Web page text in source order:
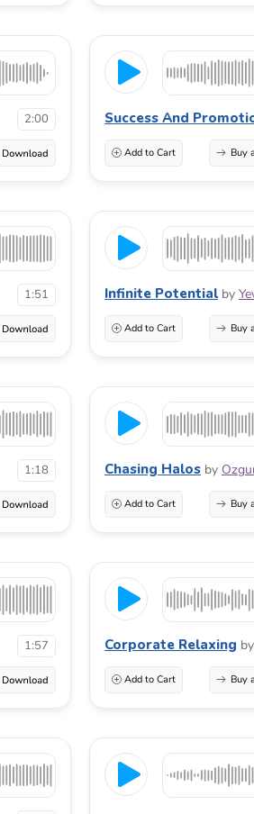
2:00 Success And
Add to Cart Buy
1:51 Infinite Potential by
Add to Cart Buy
1:18 Chasing Halos by
Add to Cart Buy
1:57 Corporate Relaxing by
Add to Cart Buy